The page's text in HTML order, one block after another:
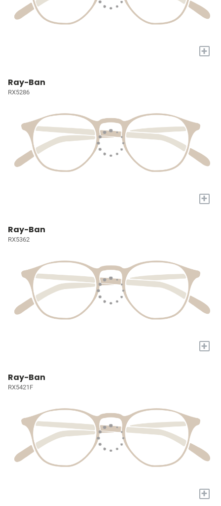
+
Ray-Ban
RX5286
+
Ray-Ban
RX5362
+
Ray-Ban
RX5421F
+